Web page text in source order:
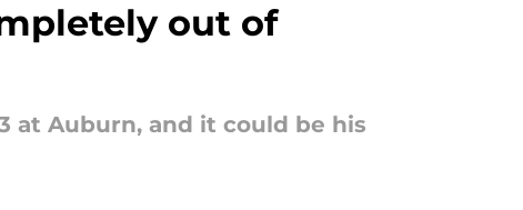
out of
at Auburn, and it could be his